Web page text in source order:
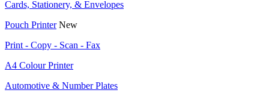
Cards, Stationery, & Envelopes
Pouch Printer New
Print - Copy - Scan - Fax
A4 Colour Printer
Automotive & Number Plates